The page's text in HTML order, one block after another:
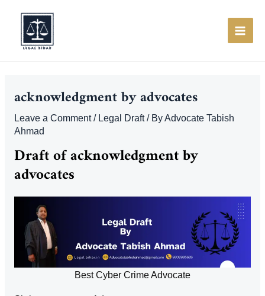
content
acknowledgment by advocates
Leave a Comment / Legal Draft/ ByAdvocate Tabish
Ahmad
Draft of acknowledgment by
advocates
Best Cyber Crime Advocate